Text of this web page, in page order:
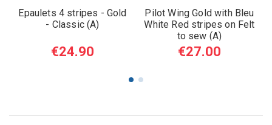
Epaulets 4 stripes - Gold
- Classic (A)
€24.90
Pilot Wing Gold with Bleu
White Red stripes on Felt
to sew (A)
€27.00